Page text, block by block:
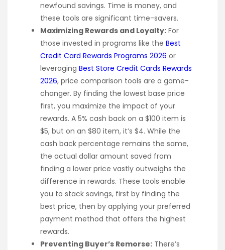
newfound savings. Time is money, and
these tools are significant time-savers.
Maximizing Rewards and Loyalty: For
those invested in programs like the Best
Credit Card Rewards Programs 2026 or
leveraging Best Store Credit Cards Rewards
2026, price comparison tools are a game-
changer. By finding the lowest base price
first, you maximize the impact of your
rewards. A 5% cash back on a $100 item is
$5, but on an $80 item, it’s $4. While the
cash back percentage remains the same,
the actual dollar amount saved from
finding a lower price vastly outweighs the
difference in rewards. These tools enable
you to stack savings, first by finding the
best price, then by applying your preferred
payment method that offers the highest
rewards.
Preventing Buyer’s Remorse: There’s